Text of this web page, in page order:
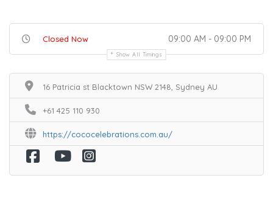
Closed Now 09:00 AM - 09:00 PM
Show All Timings
16 Patricia st Blacktown NSW 2148, Sydney AU
+61 425 110 930
https://cococelebrations.com.au/